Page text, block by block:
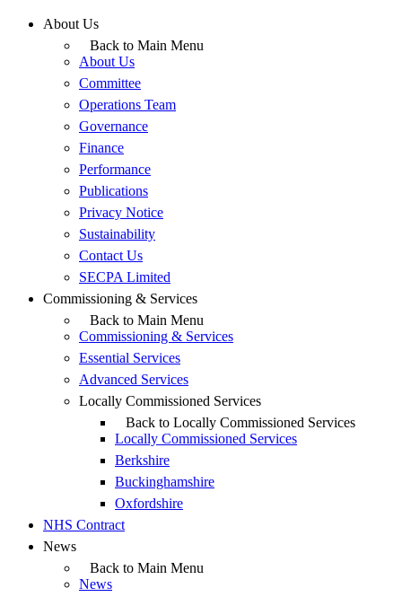
About Us
Back to Main Menu
About Us
Committee
Operations Team
Governance
Finance
Performance
Publications
Privacy Notice
Sustainability
Contact Us
SECPA Limited
Commissioning & Services
Back to Main Menu
Commissioning & Services
Essential Services
Advanced Services
Locally Commissioned Services
Back to Locally Commissioned Services
Locally Commissioned Services
Berkshire
Buckinghamshire
Oxfordshire
NHS Contract
News
Back to Main Menu
News